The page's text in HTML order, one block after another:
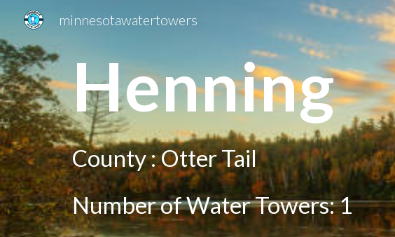
Skip to main content
minnesotawatertowers
Henning
County :Otter Tail
Number of Water Towers: 1